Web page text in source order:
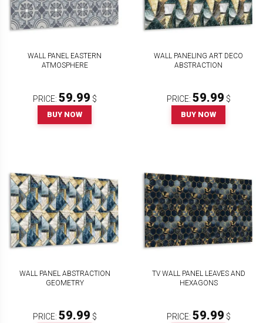
WALL PANEL EASTERN
ATMOSPHERE
PRICE: 59.99 $
BUY NOW
WALL PANELING ART DECO
ABSTRACTION
PRICE: 59.99 $
BUY NOW
WALL PANEL ABSTRACTION
GEOMETRY
PRICE: 59.99 $
TV WALL PANEL LEAVES AND
HEXAGONS
PRICE: 59.99 $